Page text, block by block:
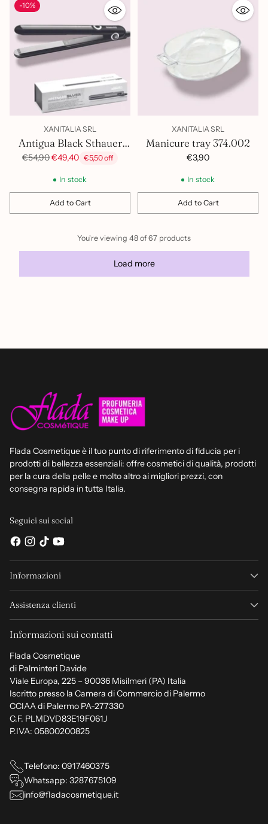
-10%
XANITALIA SRL
Antigua Black Sthauer
Hair Straightener
Regular
€54,90€49,40 €5,50 off
In stock
Add to Cart
Quantity
XANITALIA SRL
Manicure tray 374.002
€3,90
In stock
Add to Cart
Quantity
You're viewing 48 of 67 products
Load more
Flada Cosmetique è il tuo punto di riferimento di fiducia per i
prodotti di bellezza essenziali: offre cosmetici di qualità, prodotti
per la cura della pelle e molto altro ai migliori prezzi, con
consegna rapida in tutta Italia.
Seguici sui social
Informazioni
Assistenza clienti
Informazioni sui contatti
Flada Cosmetique
di Palminteri Davide
Viale Europa, 225 – 90036 Misilmeri (PA) Italia
Iscritto presso la Camera di Commercio di Palermo
CCIAA di Palermo PA-277330
C.F. PLMDVD83E19F061J
P.IVA: 05800200825
Telefono: 0917460375
Whatsapp: 3287675109
info@fladacosmetique.it